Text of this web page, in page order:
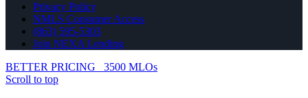
Privacy Policy
NMLS Consumer Access
(863) 595-5303
Join NEXA Lending
BETTER PRICING
3500 MLOs
Scroll to top